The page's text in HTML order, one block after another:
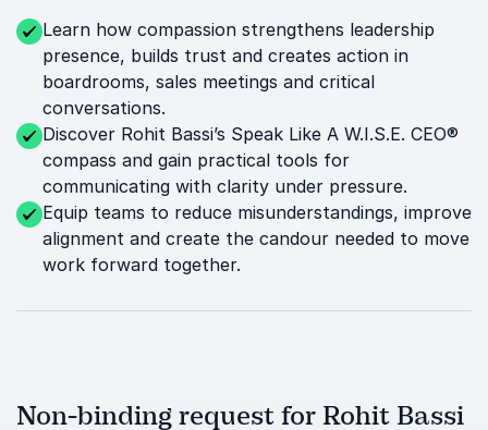
Learn how compassion strengthens leadership
presence, builds trust and creates action in
boardrooms, sales meetings and critical
conversations.
Discover Rohit Bassi’s Speak Like A W.I.S.E. CEO®
compass and gain practical tools for
communicating with clarity under pressure.
Equip teams to reduce misunderstandings, improve
alignment and create the candour needed to move
work forward together.
Non-binding request for Rohit Bassi